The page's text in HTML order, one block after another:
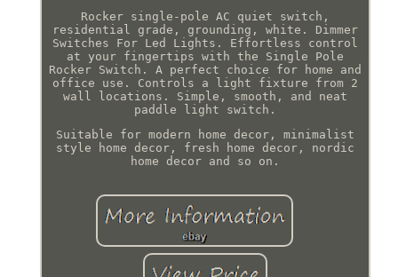
Rocker single-pole AC quiet switch,
residential grade, grounding, white. Dimmer
Switches For Led Lights. Effortless control
at your fingertips with the Single Pole
Rocker Switch. A perfect choice for home and
office use. Controls a light fixture from 2
wall locations. Simple, smooth, and neat
paddle light switch.
Suitable for modern home decor, minimalist
style home decor, fresh home decor, nordic
home decor and so on.